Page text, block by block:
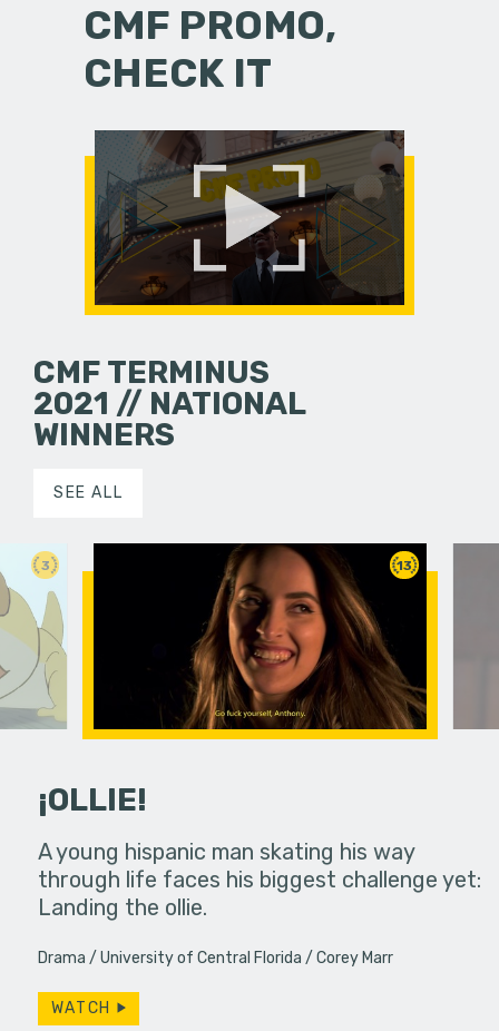
CMF PROMO,
CHECK IT
CMF TERMINUS
2021 // NATIONAL
WINNERS
SEE ALL
3
in an
13
¡OLLIE!
A young hispanic man skating his way
through life faces his biggest challenge yet:
Landing the ollie.
Drama University of Central Florida Corey Marr
WATCH
Four
put on